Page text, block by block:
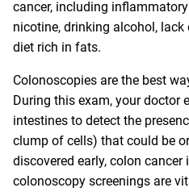
cancer, including
nicotine, drinking alcohol, lack
diet rich in fats.
Colonoscopies are the best
During this exam, your doctor
intestines to detect the
clump of cells) that could be
discovered early, colon
colonoscopy screenings are